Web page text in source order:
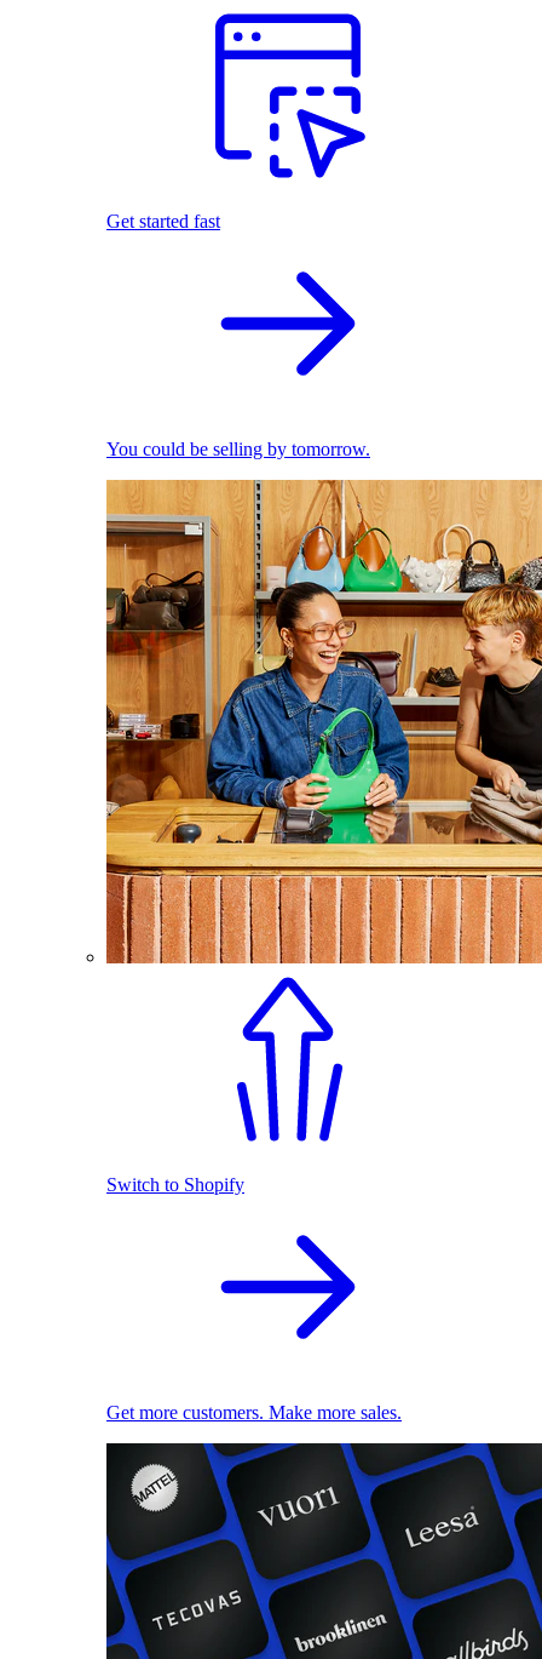
Get started fast
You could be selling by tomorrow.
Switch to Shopify
Get more customers. Make more sales.